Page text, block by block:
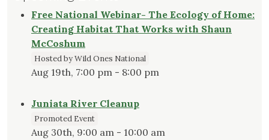
Free National Webinar- The Ecology of Home:
Creating Habitat That Works with Shaun
McCoshum
Hosted by Wild Ones National
Aug 19th, 7:00 pm - 8:00 pm
Juniata River Cleanup
Promoted Event
Aug 30th, 9:00 am - 10:00 am